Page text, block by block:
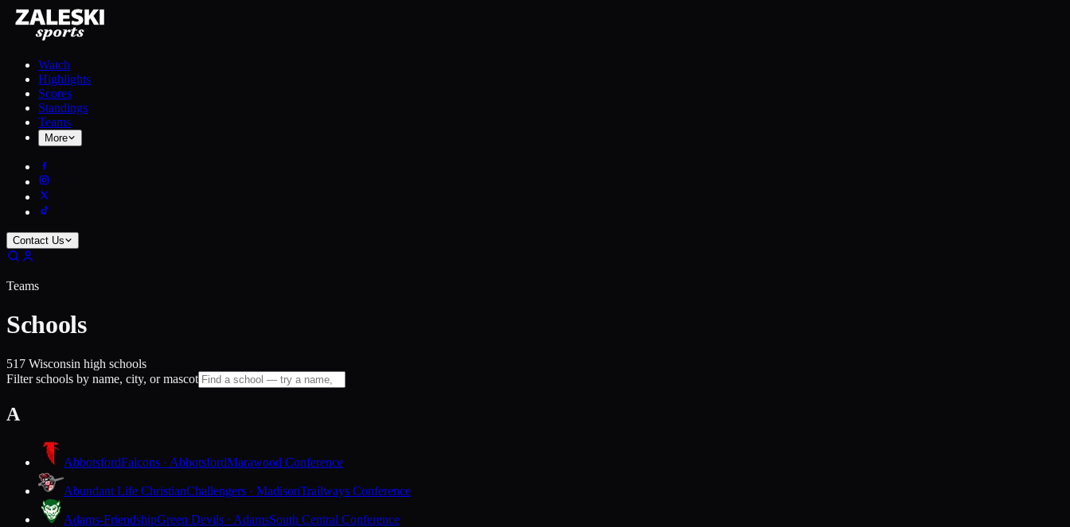
Watch
Highlights
Scores
Standings
Teams
More
Contact Us
Teams
Schools
517 Wisconsin high schools
Filter schools by name, city, or mascot
A
AbbotsfordFalcons · AbbotsfordMarawood Conference
Abundant Life ChristianChallengers · MadisonTrailways Conference
Adams-FriendshipGreen Devils · AdamsSouth Central Conference